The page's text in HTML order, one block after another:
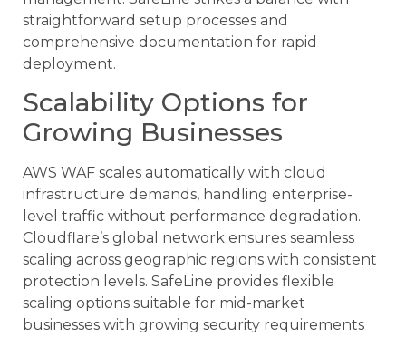
straightforward setup processes and
comprehensive documentation for rapid
deployment.
Scalability Options for
Growing Businesses
AWS WAF scales automatically with cloud
infrastructure demands, handling enterprise-
level traffic without performance degradation.
Cloudflare’s global network ensures seamless
scaling across geographic regions with consistent
protection levels. SafeLine provides flexible
scaling options suitable for mid-market
businesses with growing security requirements